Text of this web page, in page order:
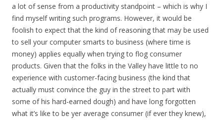
a lot of sense from a productivity standpoint – which is why I
find myself writing such programs. However, it would be
foolish to expect that the kind of reasoning that may be used
to sell your computer smarts to business (where time is
money) applies equally when trying to flog consumer
products. Given that the folks in the Valley have little to no
experience with customer-facing business (the kind that
actually must convince the guy in the street to part with
some of his hard-earned dough) and have long forgotten
what it’s like to be yer average consumer (if ever they knew),